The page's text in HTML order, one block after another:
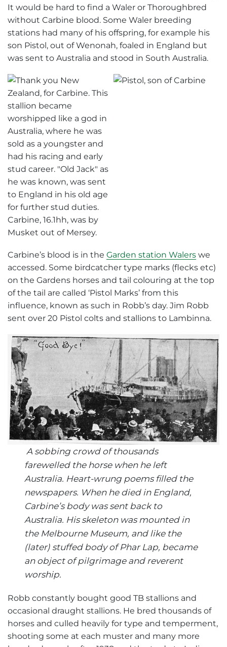
It would be hard to find a Waler or Thoroughbred
without Carbine blood. Some Waler breeding
stations had many of his offspring, for example his
son Pistol, out of Wenonah, foaled in England but
was sent to Australia and stood in South Australia.
Carbine’s blood is in the Garden station Walers we
accessed. Some birdcatcher type marks (flecks etc)
on the Gardens horses and tail colouring at the top
of the tail are called ‘Pistol Marks’ from this
influence, known as such in Robb’s day. Jim Robb
sent over 20 Pistol colts and stallions to Lambinna.
A sobbing crowd of thousands
farewelled the horse when he left
Australia. Heart-wrung poems filled the
newspapers. When he died in England,
Carbine’s body was sent back to
Australia. His skeleton was mounted in
the Melbourne Museum, and like the
(later) stuffed body of Phar Lap, became
an object of pilgrimage and reverent
worship.
Robb constantly bought good TB stallions and
occasional draught stallions. He bred thousands of
horses and culled heavily for type and temperment,
shooting some at each muster and many more